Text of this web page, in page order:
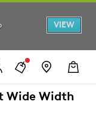
VIEW
Wide Width